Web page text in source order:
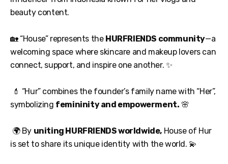
beauty content.
🏡 “House” represents the HURFRIENDS community—a
welcoming space where skincare and makeup lovers can
connect, support, and inspire one another. ✨
💄 “Hur” combines the founder’s family name with “Her”,
symbolizing femininity and empowerment. 🌸
🌍 By uniting HURFRIENDS worldwide, House of Hur
is set to share its unique identity with the world. 💫